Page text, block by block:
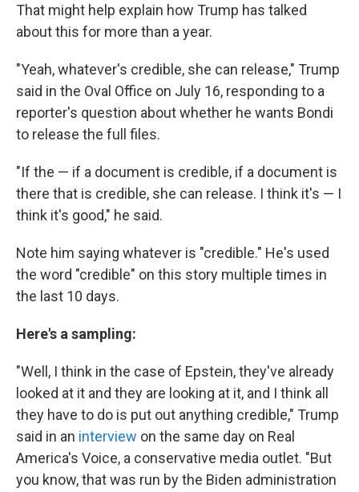
That might help explain how Trump has talked
about this for more than a year.
"Yeah, whatever's credible, she can release," Trump
said in the Oval Office on July 16, responding to a
reporter's question about whether he wants Bondi
to release the full files.
"If the — if a document is credible, if a document is
there that is credible, she can release. I think it's — I
think it's good," he said.
Note him saying whatever is "credible." He's used
the word "credible" on this story multiple times in
the last 10 days.
Here's a sampling:
"Well, I think in the case of Epstein, they've already
looked at it and they are looking at it, and I think all
they have to do is put out anything credible," Trump
said in an interview on the same day on Real
America's Voice, a conservative media outlet. "But
you know, that was run by the Biden administration